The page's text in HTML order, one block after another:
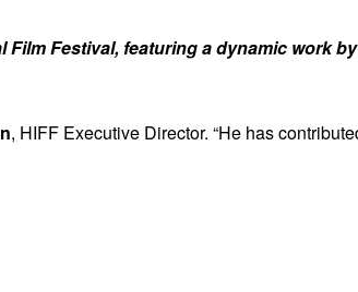
Festival, featuring a dynamic work
, HIFF Executive Director. “He has